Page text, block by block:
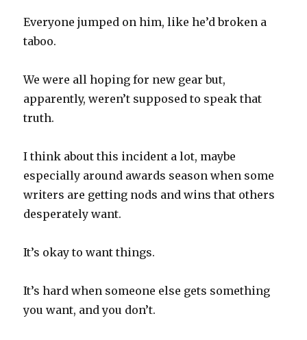
Everyone jumped on him, like he’d broken a
taboo.
We were all hoping for new gear but,
apparently, weren’t supposed to speak that
truth.
I think about this incident a lot, maybe
especially around awards season when some
writers are getting nods and wins that others
desperately want.
It’s okay to want things.
It’s hard when someone else gets something
you want, and you don’t.